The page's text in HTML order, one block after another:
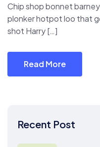
Chip shop bonnet
plonker hotpot loo that
shot Harry […]
Read More
Recent Post